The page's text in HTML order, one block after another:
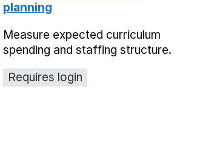
planning
Measure expected curriculum
spending and staffing structure.
Requires login